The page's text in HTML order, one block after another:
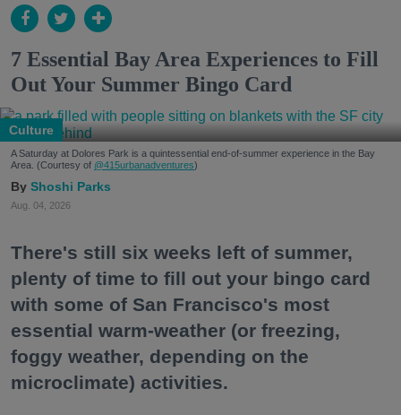
7 Essential Bay Area Experiences to Fill
Out Your Summer Bingo Card
Culture
A Saturday at Dolores Park is a quintessential end-of-summer experience in the Bay
Area. (Courtesy of @415urbanadventures)
Shoshi Parks
Aug. 04, 2026
There's still six weeks left of summer,
plenty of time to fill out your bingo card
with some of San Francisco's most
essential warm-weather (or freezing,
foggy weather, depending on the
microclimate) activities.